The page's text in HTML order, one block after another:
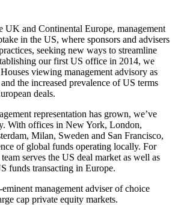
UK and Continental Europe, management
in the US, where sponsors and advisers
seeking new ways to streamline
our first US office in 2014, we
viewing management advisory as
the increased prevalence of US terms
deals.
representation has grown, we’ve
With offices in New York, London,
Milan, Sweden and San Francisco,
of global funds operating locally. For
serves the US deal market as well as
funds transacting in Europe.
management adviser of choice
cap private equity markets.